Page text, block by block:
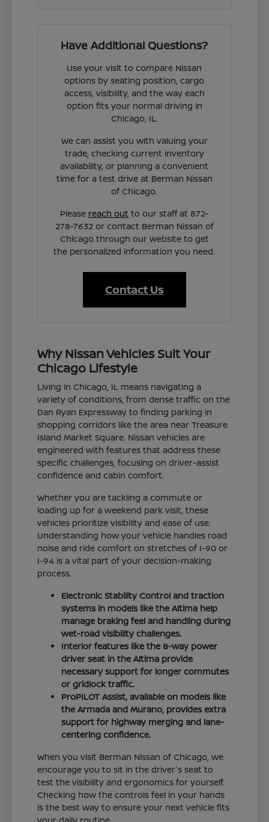
Have Additional Questions?
Use your visit to compare Nissan
options by seating position, cargo
access, visibility, and the way each
option fits your normal driving in
Chicago, IL.
We can assist you with valuing your
trade, checking current inventory
availability, or planning a convenient
time for a test drive at Berman Nissan
of Chicago.
Please reach out to our staff at 872-
278-7632 or contact Berman Nissan of
Chicago through our website to get
the personalized information you need.
Contact Us
Why Nissan Vehicles Suit Your
Chicago Lifestyle
Living in Chicago, IL means navigating a
variety of conditions, from dense traffic on the
Dan Ryan Expressway to finding parking in
shopping corridors like the area near Treasure
Island Market Square. Nissan vehicles are
engineered with features that address these
specific challenges, focusing on driver-assist
confidence and cabin comfort.
Whether you are tackling a commute or
loading up for a weekend park visit, these
vehicles prioritize visibility and ease of use.
Understanding how your vehicle handles road
noise and ride comfort on stretches of I-90 or
I-94 is a vital part of your decision-making
process.
Electronic Stability Control and traction
systems in models like the Altima help
manage braking feel and handling during
wet-road visibility challenges.
Interior features like the 8-way power
driver seat in the Altima provide
necessary support for longer commutes
or gridlock traffic.
ProPILOT Assist, available on models like
the Armada and Murano, provides extra
support for highway merging and lane-
centering confidence.
When you visit Berman Nissan of Chicago, we
encourage you to sit in the driver's seat to
test the visibility and ergonomics for yourself.
Checking how the controls feel in your hands
is the best way to ensure your next vehicle fits